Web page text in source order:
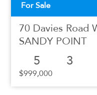
For Sale
70 Davies Road
SANDY POINT
5 3
$999,000